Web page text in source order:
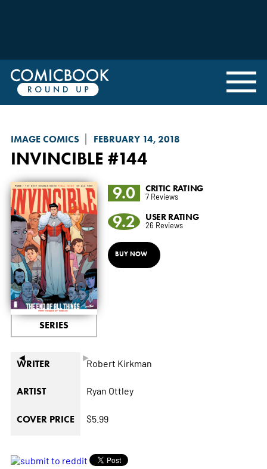
IMAGE COMICS FEBRUARY 14, 2018
INVINCIBLE #144
◄ ►
SERIES
9.0 CRITIC RATING
7 Reviews
9.2 USER RATING
26 Reviews
BUY NOW
WRITER Robert Kirkman
ARTIST Ryan Ottley
COVER PRICE $5.99